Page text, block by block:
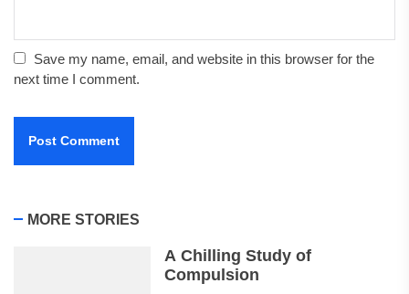
Save my name, email, and website in this browser for the
next time I comment.
MORE STORIES
A Chilling Study of
Compulsion